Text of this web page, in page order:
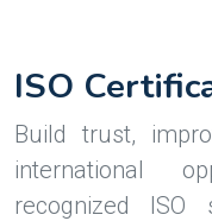
ISO
Build trust,
international
recognized ISO